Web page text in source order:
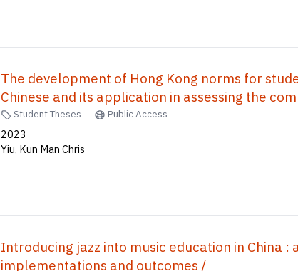
The development of Hong Kong norms for
Chinese and its application in assessing the
students /
Student Theses Public Access
2023
Yiu, Kun Man Chris
Introducing jazz into music education in China
implementations and outcomes /